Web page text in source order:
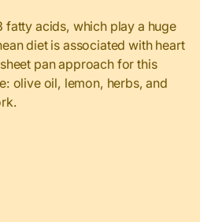
fatty acids, which play a huge
diet is associated with heart
pan approach for this
olive oil, lemon, herbs, and